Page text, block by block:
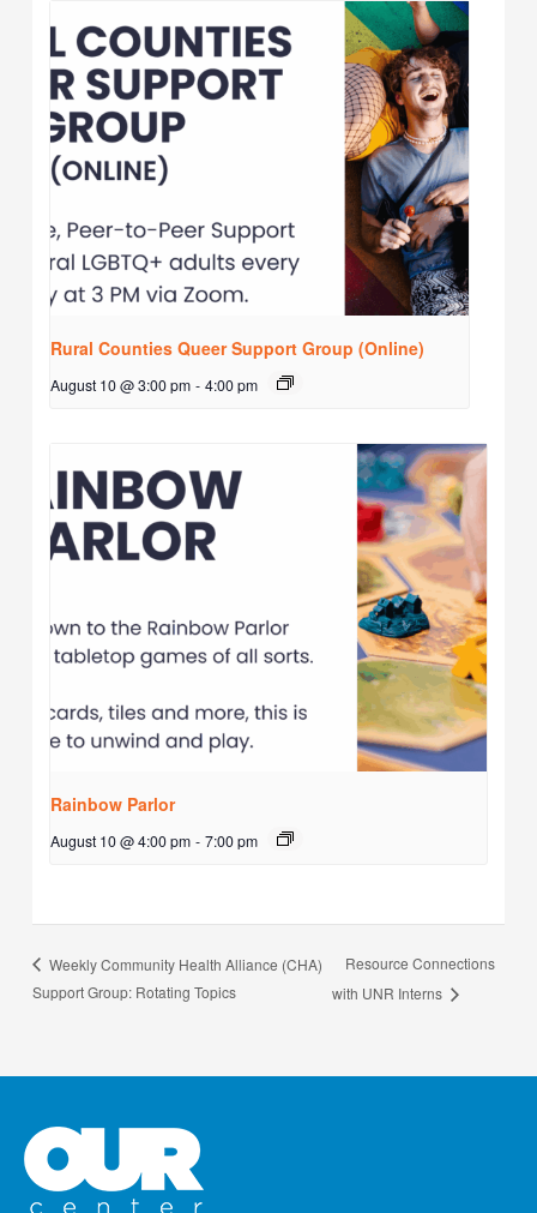
Rural Counties Queer Support Group (Online)
August 10 @ 3:00 pm - 4:00 pm
Rainbow Parlor
August 10 @ 4:00 pm - 7:00 pm
Weekly Community Health Alliance (CHA)
Support Group: Rotating Topics
Resource Connections
with UNR Interns